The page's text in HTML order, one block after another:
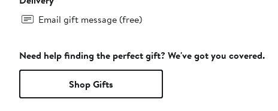
Email gift message (free)
Need help finding the perfect gift? We've got you covered.
Shop Gifts